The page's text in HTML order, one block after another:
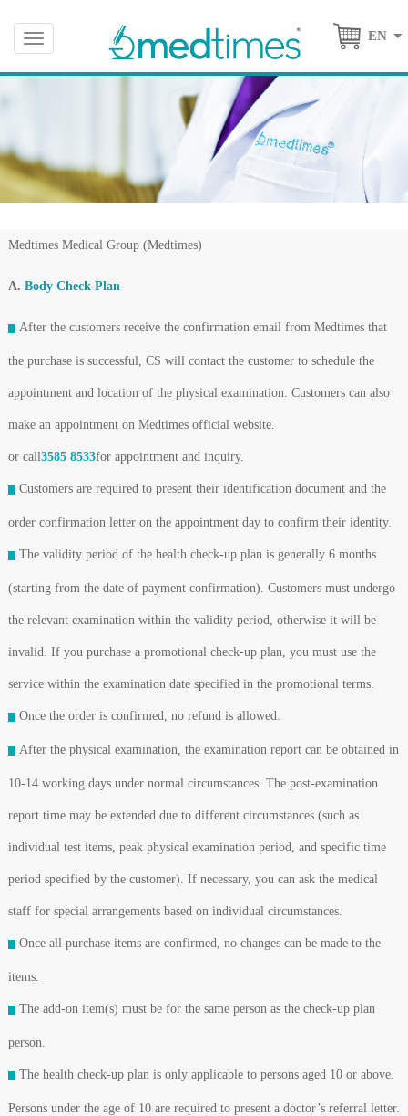
EN
Toggle
navigation
Medtimes Medical Group (Medtimes)
A. Body Check Plan
After the customers receive the confirmation email from Medtimes that
the purchase is successful, CS will contact the customer to schedule the
appointment and location of the physical examination. Customers can also
make an appointment on Medtimes official website.
or call3585 8533for appointment and inquiry.
Customers are required to present their identification document and the
order confirmation letter on the appointment day to confirm their identity.
The validity period of the health check-up plan is generally 6 months
(starting from the date of payment confirmation). Customers must undergo
the relevant examination within the validity period, otherwise it will be
invalid. If you purchase a promotional check-up plan, you must use the
service within the examination date specified in the promotional terms.
Once the order is confirmed, no refund is allowed.
After the physical examination, the examination report can be obtained in
10-14 working days under normal circumstances. The post-examination
report time may be extended due to different circumstances (such as
individual test items, peak physical examination period, and specific time
period specified by the customer). If necessary, you can ask the medical
staff for special arrangements based on individual circumstances.
Once all purchase items are confirmed, no changes can be made to the
items.
The add-on item(s) must be for the same person as the check-up plan
person.
The health check-up plan is only applicable to persons aged 10 or above.
Persons under the age of 10 are required to present a doctor’s referral letter.